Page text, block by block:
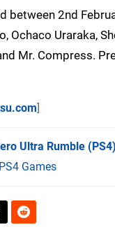
between 2nd
Ochaco Uraraka,
Mr. Compress.
]
Ultra Rumble (PS4)
Games